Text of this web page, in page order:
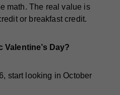
math. The real value is
or breakfast credit.
Valentine’s Day?
start looking in October